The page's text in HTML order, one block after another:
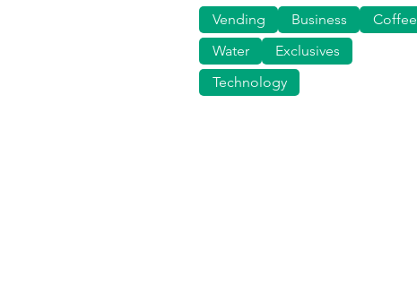
Vending Business
Technology
Coffee
Water
Exclusives